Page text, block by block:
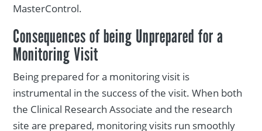
MasterControl.
Consequences of being Unprepared for a
Monitoring Visit
Being prepared for a monitoring visit is
instrumental in the success of the visit. When both
the Clinical Research Associate and the research
site are prepared, monitoring visits run smoothly